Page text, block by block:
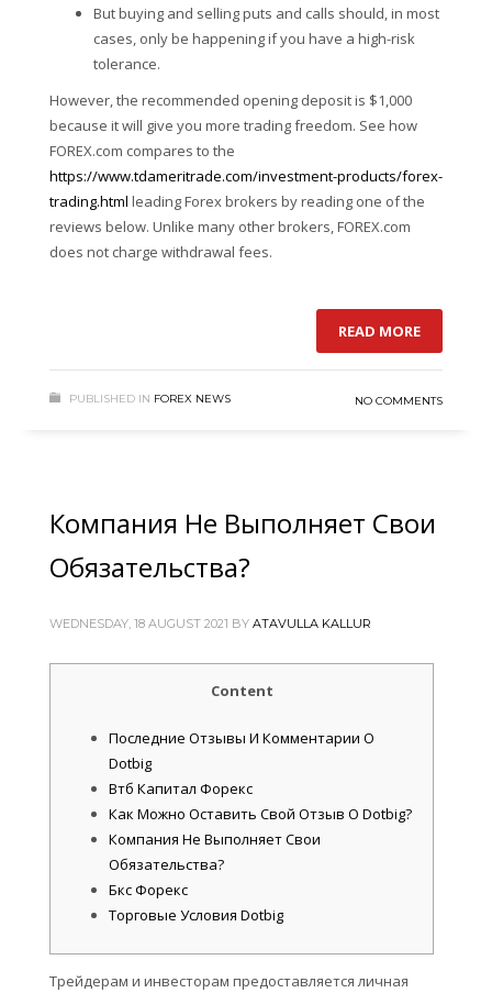
But buying and selling puts and calls should, in most
cases, only be happening if you have a high-risk
tolerance.
However, the recommended opening deposit is $1,000
because it will give you more trading freedom. See how
FOREX.com compares to the
https://www.tdameritrade.com/investment-products/forex-
trading.html leading Forex brokers by reading one of the
reviews below. Unlike many other brokers, FOREX.com
does not charge withdrawal fees.
READ MORE
PUBLISHED IN FOREX NEWS NO COMMENTS
Компания Не Выполняет Свои
Обязательства?
WEDNESDAY, 18 AUGUST 2021 BY ATAVULLA KALLUR
Content
Последние Отзывы И Комментарии О
Dotbig
Втб Капитал Форекс
Как Можно Оставить Свой Отзыв О Dotbig?
Компания Не Выполняет Свои
Обязательства?
Бкс Форекс
Торговые Условия Dotbig
Трейдерам и инвесторам предоставляется личная